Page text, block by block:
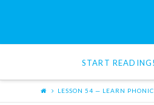
Cat
Reading
START READING!
LESSON 54 — LEARN